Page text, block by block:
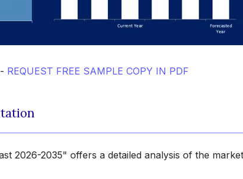
- REQUEST FREE SAMPLE COPY IN PDF
2026-2035" offers a detailed analysis of the market